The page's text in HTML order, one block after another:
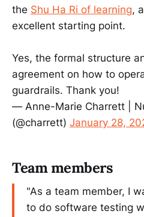
the Shu Ha Ri of learning,
excellent starting point.
Yes, the formal structure
agreement on how to
guardrails. Thank you!
— Anne-Marie Charrett |
(@charrett) January 28,
Team members
"As a team member, I
to do software testing